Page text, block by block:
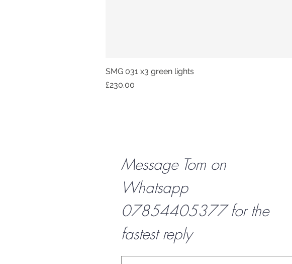
SMG 031 x3 green lights
Price
£230.00
Message Tom on
Whatsapp
07854405377 for the
fastest reply